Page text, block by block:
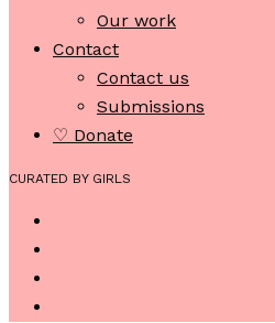
Our work
Contact
Contact us
Submissions
♡ Donate
CURATED BY GIRLS